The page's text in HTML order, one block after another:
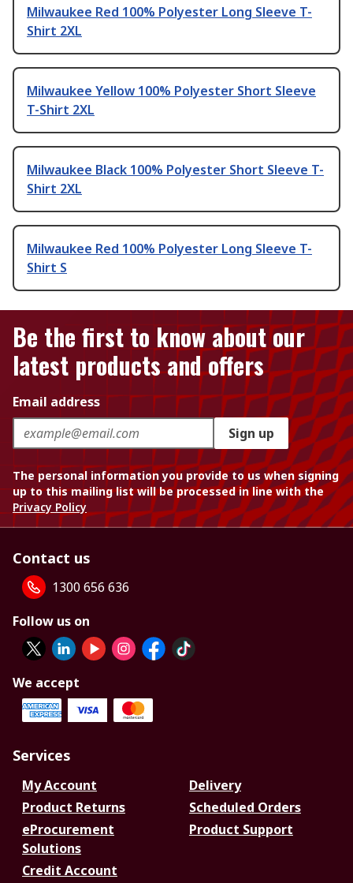
Milwaukee Red 100% Polyester Long Sleeve T-
Shirt 2XL
Milwaukee Yellow 100% Polyester Short Sleeve
T-Shirt 2XL
Milwaukee Black 100% Polyester Short Sleeve T-
Shirt 2XL
Milwaukee Red 100% Polyester Long Sleeve T-
Shirt S
Be the first to know about our
latest products and offers
Email address
Sign up
The personal information you provide to us when signing
up to this mailing list will be processed in line with the
Privacy Policy
Contact us
1300 656 636
Follow us on
We accept
Services
My Account
Delivery
Product Returns
Scheduled Orders
eProcurement
Solutions
Product Support
Credit Account